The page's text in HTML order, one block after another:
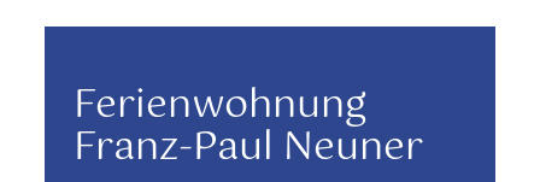
Ferienwohnung
Franz-Paul Neuner